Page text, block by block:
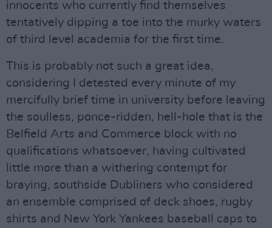
innocents who currently find themselves
tentatively dipping a toe into the murky waters
of third level academia for the first time.
This is probably not such a great idea,
considering I detested every minute of my
mercifully brief time in university before leaving
the soulless, ponce-ridden, hell-hole that is the
Belfield Arts and Commerce block with no
qualifications whatsoever, having cultivated
little more than a withering contempt for
braying, southside Dubliners who considered
an ensemble comprised of deck shoes, rugby
shirts and New York Yankees baseball caps to